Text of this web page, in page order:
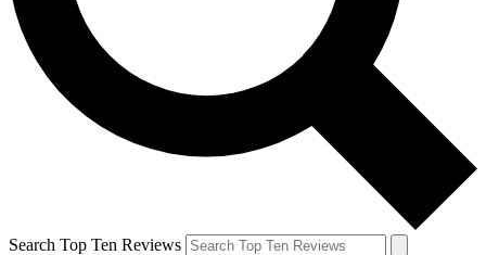
Search Top Ten Reviews